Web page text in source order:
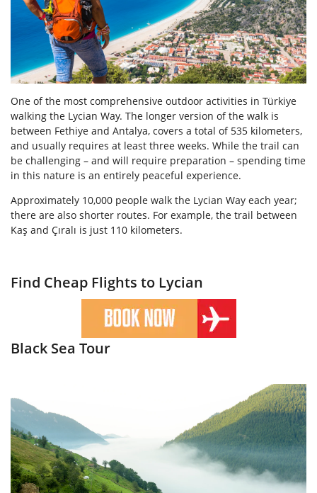
One of the most comprehensive outdoor activities in Türkiye
walking the Lycian Way. The longer version of the walk is
between Fethiye and Antalya, covers a total of 535 kilometers,
and usually requires at least three weeks. While the trail can
be challenging – and will require preparation – spending time
in this nature is an entirely peaceful experience.
Approximately 10,000 people walk the Lycian Way each year;
there are also shorter routes. For example, the trail between
Kaş and Çıralı is just 110 kilometers.
Find Cheap Flights to Lycian
Black Sea Tour